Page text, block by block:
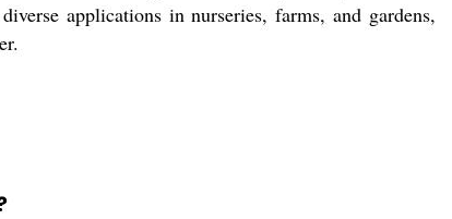
applications in nurseries, farms, and gardens,